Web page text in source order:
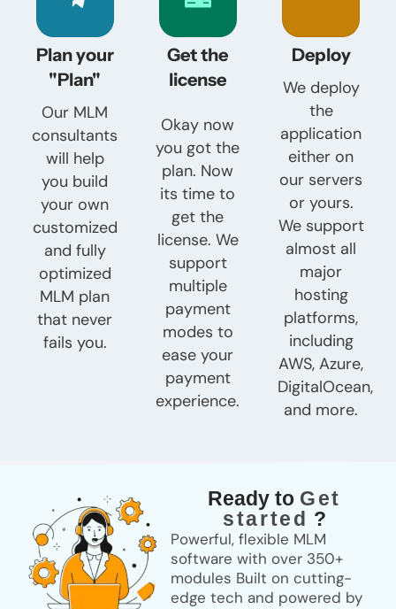
Plan your
"Plan"
Our MLM
consultants
will help
you build
your own
customized
and fully
optimized
MLM plan
that never
fails you.
Get the
license
Okay now
you got the
plan. Now
its time to
get the
license. We
support
multiple
payment
modes to
ease your
payment
experience.
Deploy
We deploy
the
application
either on
our servers
or yours.
We support
almost all
major
hosting
platforms,
including
AWS, Azure,
DigitalOcean,
and more.
Ready to Get
started ?
Powerful, flexible MLM
software with over 350+
modules Built on cutting-
edge tech and powered by